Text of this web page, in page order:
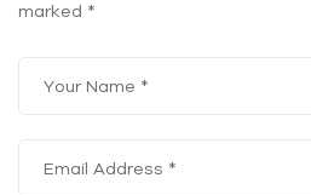
marked *